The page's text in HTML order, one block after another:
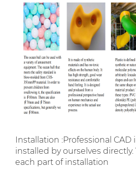
Installation :Professional
installed by ourselves directly.
each part of installation